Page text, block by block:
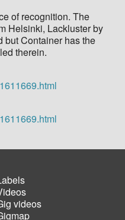
of recognition. The
Helsinki, Lackluster by
but Container has the
therein.
videos